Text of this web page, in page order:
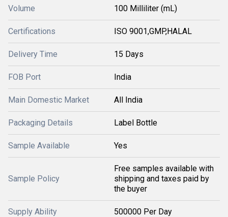
Volume 100 Milliliter (mL)
Certifications ISO 9001,GMP,HALAL
Delivery Time 15 Days
FOB Port India
Main Domestic Market All India
Packaging Details Label Bottle
Sample Available Yes
Sample Policy
Free samples available with
shipping and taxes paid by
the buyer
Supply Ability 500000 Per Day